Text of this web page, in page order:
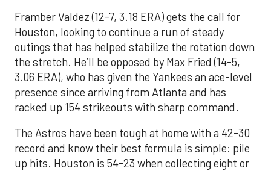
Framber Valdez (12-7, 3.18 ERA) gets the call for
Houston, looking to continue a run of steady
outings that has helped stabilize the rotation down
the stretch. He’ll be opposed by Max Fried (14-5,
3.06 ERA), who has given the Yankees an ace-level
presence since arriving from Atlanta and has
racked up 154 strikeouts with sharp command.
The Astros have been tough at home with a 42-30
record and know their best formula is simple: pile
up hits. Houston is 54-23 when collecting eight or